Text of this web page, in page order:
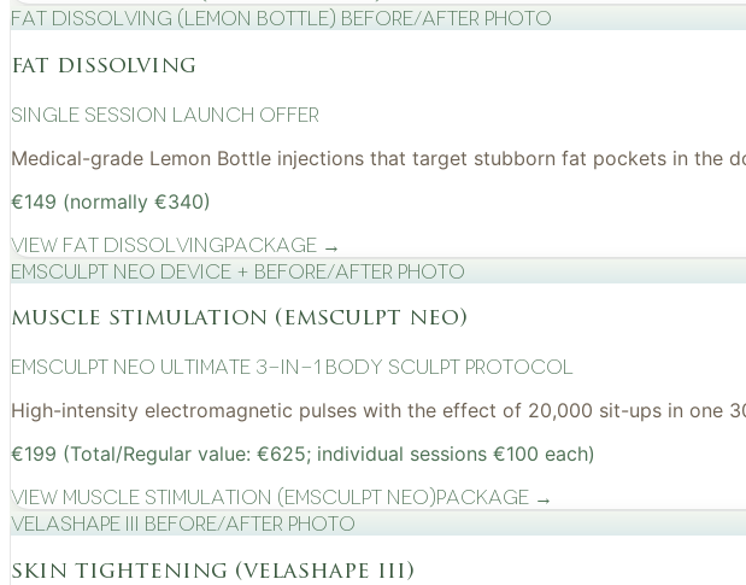
Fat Dissolving (Lemon Bottle) before/after photo
fat dissolving
Single Session Launch Offer
Medical-grade Lemon Bottle injections that target stubborn fat pockets in the
€149 (normally €340)
View Fat DissolvingPackage →
EMSculpt NEO device + before/after photo
muscle stimulation (emsculpt neo)
EMSculpt NEO Ultimate 3-in-1 Body Sculpt Protocol
High-intensity electromagnetic pulses with the effect of 20,000 sit-ups in one
€199 (Total/Regular value: €625; individual sessions €100 each)
View Muscle Stimulation (EMSculpt NEO)Package →
VelaShape III before/after photo
skin tightening (velashape iii)